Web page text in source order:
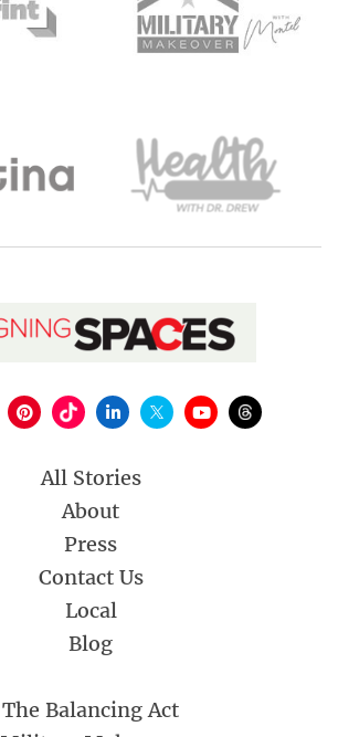
All Stories
About
Press
Contact Us
Local
Blog
The Balancing Act